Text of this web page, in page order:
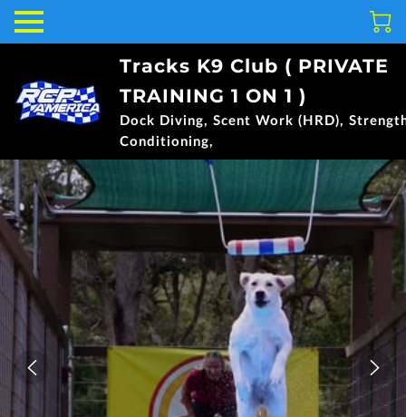
Tracks K9 Club ( PRIVATE
TRAINING 1 ON 1 )
Dock Diving, Scent Work (HRD),
Conditioning,